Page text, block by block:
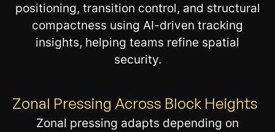
positioning, transition control, and structural
compactness using AI-driven tracking
insights, helping teams refine spatial
security.
Zonal Pressing Across Block Heights
Zonal pressing adapts depending on